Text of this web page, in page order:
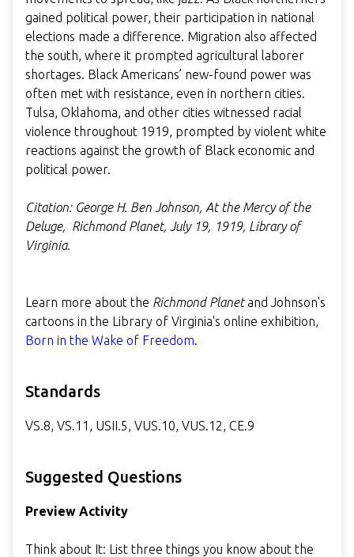
gained political power, their participation in national
elections made a difference. Migration also affected
the south, where it prompted agricultural laborer
shortages. Black Americans’ new-found power was
often met with resistance, even in northern cities.
Tulsa, Oklahoma, and other cities witnessed racial
violence throughout 1919, prompted by violent white
reactions against the growth of Black economic and
political power.
Citation: George H. Ben Johnson, At the Mercy of the
Deluge, Richmond Planet, July 19, 1919, Library of
Virginia.
Learn more about the Richmond Planetand Johnson's
cartoons in the Library of Virginia's online exhibition,
Born in the Wake of Freedom.
Standards
VS.8, VS.11, USII.5, VUS.10, VUS.12, CE.9
Suggested Questions
Preview Activity
Think about It: List three things you know about the